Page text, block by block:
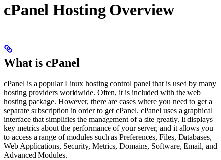
cPanel Hosting Overview
What is cPanel
cPanel is a popular Linux hosting control panel that is used by many
hosting providers worldwide. Often, it is included with the web
hosting package. However, there are cases where you need to get a
separate subscription in order to get cPanel. cPanel uses a graphical
interface that simplifies the management of a site greatly. It displays
key metrics about the performance of your server, and it allows you
to access a range of modules such as Preferences, Files, Databases,
Web Applications, Security, Metrics, Domains, Software, Email, and
Advanced Modules.